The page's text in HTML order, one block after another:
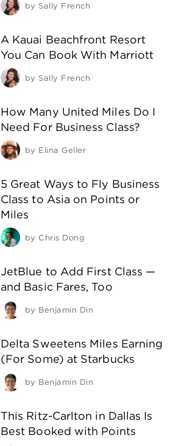
by Sally French
A Kauai Beachfront Resort
You Can Book With Marriott
by Sally French
How Many United Miles Do I
Need For Business Class?
by Elina Geller
5 Great Ways to Fly Business
Class to Asia on Points or
Miles
by Chris Dong
JetBlue to Add First Class —
and Basic Fares, Too
by Benjamin Din
Delta Sweetens Miles Earning
(For Some) at Starbucks
by Benjamin Din
This Ritz-Carlton in Dallas Is
Best Booked with Points